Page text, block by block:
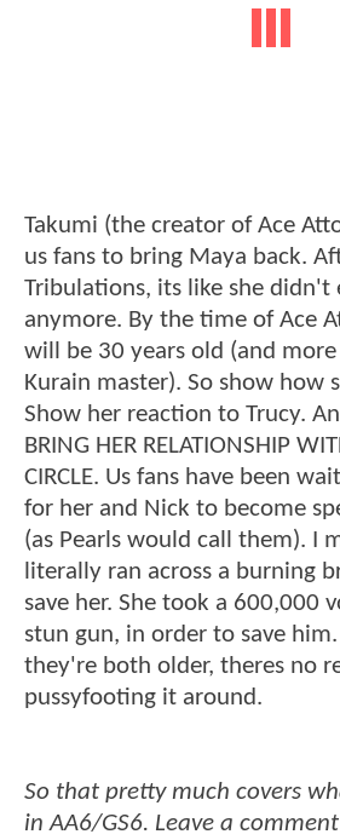
Takumi (the creator of Ace
us fans to bring Maya back.
Tribulations, its like she didn't
anymore. By the time of Ace
will be 30 years old (and
Kurain master). So show how
Show her reaction to Trucy.
BRING HER RELATIONSHIP
CIRCLE. Us fans have been
for her and Nick to become
(as Pearls would call them). I
literally ran across a burning
save her. She took a 600,000
stun gun, in order to save
they're both older, theres no
pussyfooting it around.
So that pretty much covers
in AA6/GS6. Leave a